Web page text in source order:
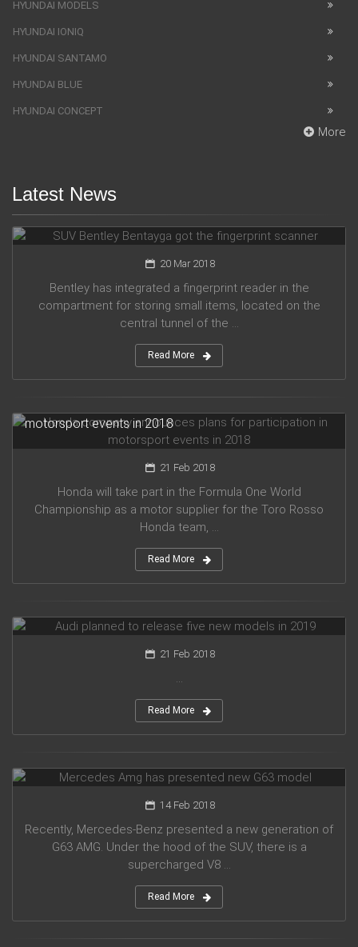
HYUNDAI MODELS
HYUNDAI IONIQ
HYUNDAI SANTAMO
HYUNDAI BLUE
HYUNDAI CONCEPT
More
Latest News
SUV Bentley Bentayga got the fingerprint scanner
20 Mar 2018
Bentley has integrated a fingerprint reader in the
compartment for storing small items, located on the
central tunnel of the ...
Read More
motorsport events in 2018
21 Feb 2018
Honda will take part in the Formula One World
Championship as a motor supplier for the Toro Rosso
Honda team, ...
Read More
21 Feb 2018
...
Read More
14 Feb 2018
Recently, Mercedes-Benz presented a new generation of
G63 AMG. Under the hood of the SUV, there is a
supercharged V8 ...
Read More